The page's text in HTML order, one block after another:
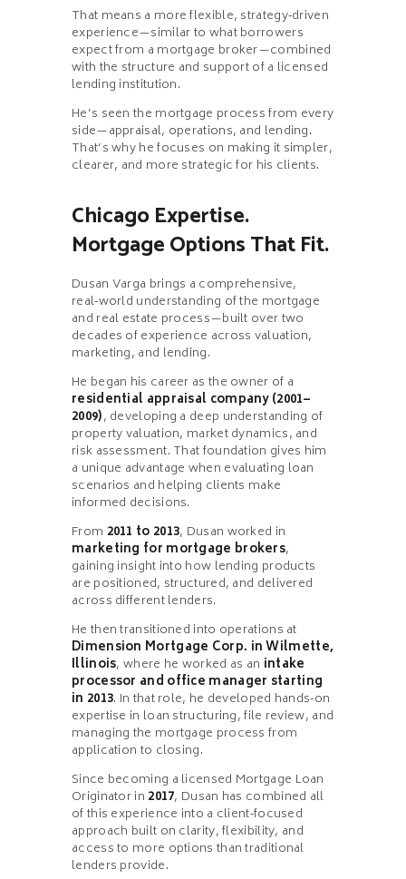
That means a more flexible, strategy‑driven
experience—similar to what borrowers
expect from a mortgage broker—combined
with the structure and support of a licensed
lending institution.
He’s seen the mortgage process from every
side—appraisal, operations, and lending.
That’s why he focuses on making it simpler,
clearer, and more strategic for his clients.
Chicago Expertise.
Mortgage Options That Fit.
Dusan Varga brings a comprehensive,
real‑world understanding of the mortgage
and real estate process—built over two
decades of experience across valuation,
marketing, and lending.
He began his career as the owner of a
residential appraisal company (2001–
2009), developing a deep understanding of
property valuation, market dynamics, and
risk assessment. That foundation gives him
a unique advantage when evaluating loan
scenarios and helping clients make
informed decisions.
From 2011 to 2013, Dusan worked in
marketing for mortgage brokers,
gaining insight into how lending products
are positioned, structured, and delivered
across different lenders.
He then transitioned into operations at
Dimension Mortgage Corp. in Wilmette,
Illinois, where he worked as an intake
processor and office manager starting
in 2013. In that role, he developed hands‑on
expertise in loan structuring, file review, and
managing the mortgage process from
application to closing.
Since becoming a licensed Mortgage Loan
Originator in 2017, Dusan has combined all
of this experience into a client‑focused
approach built on clarity, flexibility, and
access to more options than traditional
lenders provide.